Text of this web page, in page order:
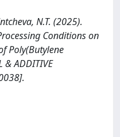
N.T. (2025).
Conditions on
Poly(Butylene
& ADDITIVE